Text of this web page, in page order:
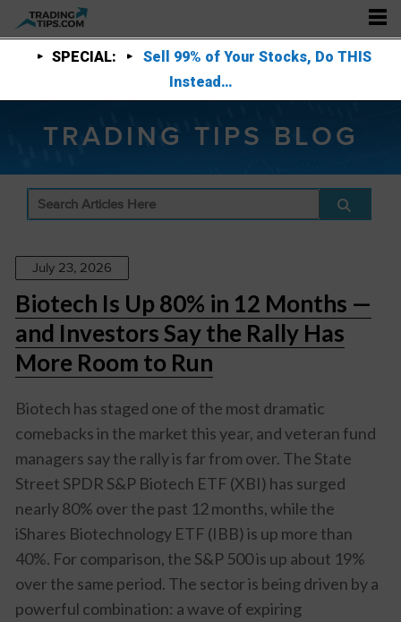
SPECIAL:
Sell 99% of Your Stocks, Do THIS
Instead…
TRADING TIPS BLOG
July 23, 2026
Biotech Is Up 80% in 12 Months —
and Investors Say the Rally Has
More Room to Run
Biotech has staged one of the most dramatic
comebacks in the market this year, and veteran fund
managers say the rally is far from over. The State
Street SPDR S&P Biotech ETF (XBI) has surged
nearly 80% over the past 12 months, while the
iShares Biotechnology ETF (IBB) is up more than
40%. For comparison, the S&P 500 is up about 19%
over the same period. The sector is being driven by a
powerful combination: a wave of expiring